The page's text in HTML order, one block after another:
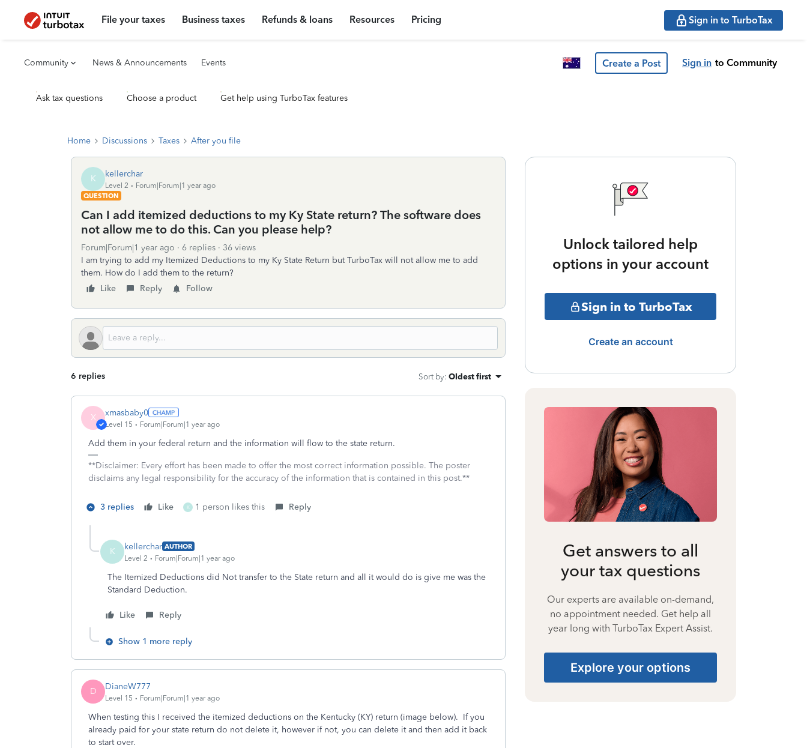
File your taxes Business taxes Refunds & loans Resources Pricing Sign in to TurboTax
Community News & Announcements Events Create a Post Sign in to Community
Ask tax questions Choose a product Get help using TurboTax features
Home Discussions Taxes After you file
K kellerchar
Level 2
Forum|Forum|1 year ago
QUESTION
Can I add itemized deductions to my Ky State return? The software does
not allow me to do this. Can you please help?
Forum|Forum|1 year ago 6 replies
36 views
I am trying to add my Itemized Deductions to my Ky State Return but TurboTax will not allow me to add
them. How do I add them to the return?
Like
Reply Follow
6 replies Sort by: Oldest first
X xmasbaby0
Level 15 Forum|Forum|1 year ago
Add them in your federal return and the information will flow to the state return.
**Disclaimer: Every effort has been made to offer the most correct information possible. The poster
disclaims any legal responsibility for the accuracy of the information that is contained in this post.**
3 replies Like K 1 person likes this Reply
K kellerchar AUTHOR
Level 2
Forum|Forum|1 year ago
The Itemized Deductions did Not transfer to the State return and all it would do is give me was the
Standard Deduction.
Like Reply
Show 1 more reply
D DianeW777
Level 15 Forum|Forum|1 year ago
When testing this I received the itemized deductions on the Kentucky (KY) return (image below). If you
already paid for your state return do not delete it, however if not, you can delete it and then add it back
to start over.
Unlock tailored help
options in your account
Sign in to TurboTax
Create an account
Get answers to all
your tax questions
Our experts are available on-demand,
no appointment needed. Get help all
year long with TurboTax Expert Assist.
Explore your options